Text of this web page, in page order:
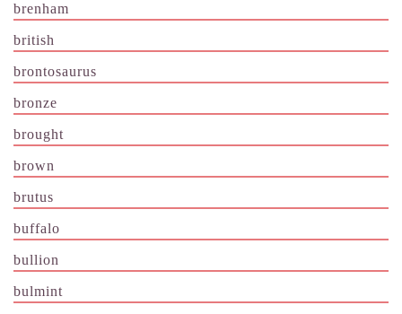
brenham
british
brontosaurus
bronze
brought
brown
brutus
buffalo
bullion
bulmint